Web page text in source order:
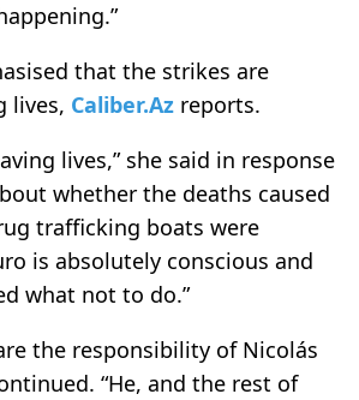
that the strikes are
lives, Caliber.Az reports.
lives,” she said in response
whether the deaths caused
trafficking boats were
is absolutely conscious and
what not to do.”
the responsibility of Nicolás
“He, and the rest of